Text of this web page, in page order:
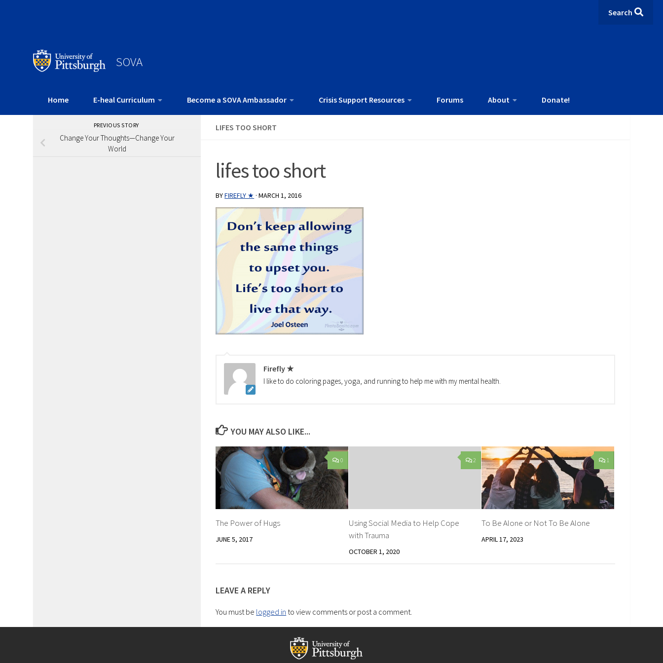
Search
SOVA
Home E-heal Curriculum Become a SOVA Ambassador Crisis Support Resources Forums About Donate!
LIFES TOO SHORT
lifes too short
BYFIREFLY ★ ·MARCH 1, 2016
Firefly ★
I like to do coloring pages, yoga, and running to help me with my mental health.
YOU MAY ALSO LIKE...
0
The Power of Hugs
JUNE 5, 2017
2
Using Social Media to Help Cope
with Trauma
OCTOBER 1, 2020
1
To Be Alone or Not To Be Alone
APRIL 17, 2023
LEAVE A REPLY
You must be logged in to view comments or post a comment.
PREVIOUS STORY
Change Your Thoughts—Change Your
World